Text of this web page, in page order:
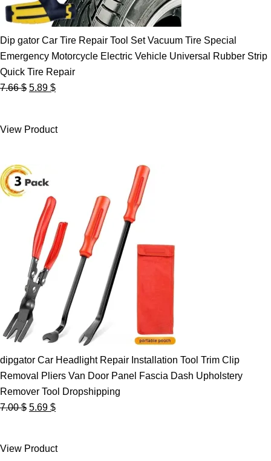
Dip gator Car Tire Repair Tool Set Vacuum Tire Special
Emergency Motorcycle Electric Vehicle Universal Rubber Strip
Quick Tire Repair
7.66$ Original
7.66 $.
5.89 $Current
5.89 $.
View Product
dipgator Car Headlight Repair Installation Tool Trim Clip
Removal Pliers Van Door Panel Fascia Dash Upholstery
Remover Tool Dropshipping
7.00$ Original
7.00 $.
5.69 $Current
5.69 $.
View Product